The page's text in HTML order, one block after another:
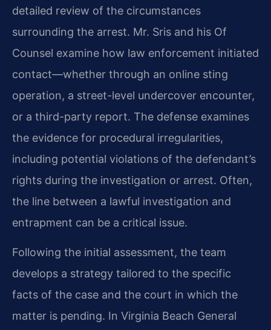
detailed review of the circumstances
surrounding the arrest. Mr. Sris and his Of
Counsel examine how law enforcement initiated
contact—whether through an online sting
operation, a street-level undercover encounter,
or a third-party report. The defense examines
the evidence for procedural irregularities,
including potential violations of the defendant’s
rights during the investigation or arrest. Often,
the line between a lawful investigation and
entrapment can be a critical issue.
Following the initial assessment, the team
develops a strategy tailored to the specific
facts of the case and the court in which the
matter is pending. In Virginia Beach General